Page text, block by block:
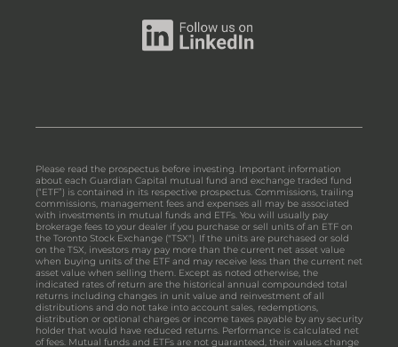
Please read the prospectus before investing. Important information
about each Guardian Capital mutual fund and exchange traded fund
(“ETF”) is contained in its respective prospectus. Commissions, trailing
commissions, management fees and expenses all may be associated
with investments in mutual funds and ETFs. You will usually pay
brokerage fees to your dealer if you purchase or sell units of an ETF on
the Toronto Stock Exchange ("TSX"). If the units are purchased or sold
on the TSX, investors may pay more than the current net asset value
when buying units of the ETF and may receive less than the current net
asset value when selling them. Except as noted otherwise, the
indicated rates of return are the historical annual compounded total
returns including changes in unit value and reinvestment of all
distributions and do not take into account sales, redemptions,
distribution or optional charges or income taxes payable by any security
holder that would have reduced returns. Performance is calculated net
of fees. Mutual funds and ETFs are not guaranteed, their values change